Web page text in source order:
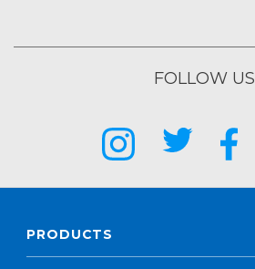
FOLLOW US
PRODUCTS